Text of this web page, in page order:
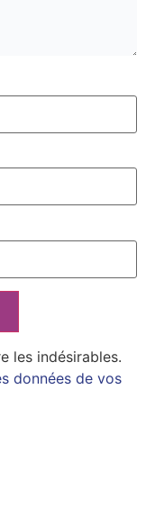
les indésirables.
données de vos
no Karei Naru